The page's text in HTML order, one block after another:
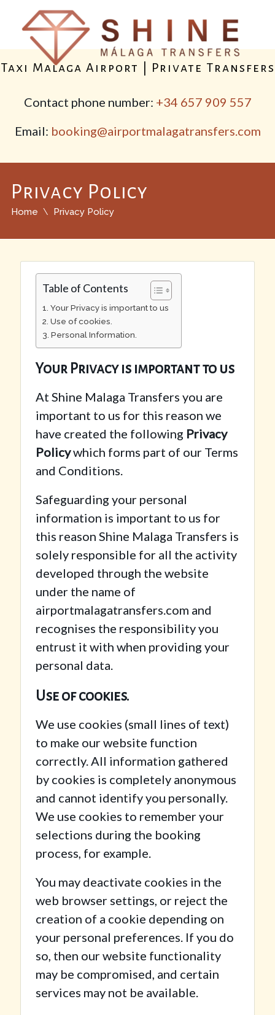
Taxi Malaga Airport | Private Transfers
Contact phone number: +34 657 909 557
Email: booking@airportmalagatransfers.com
Privacy Policy
Home Privacy Policy
Table of Contents
Your Privacy is important to us
Use of cookies.
Personal Information.
Your Privacy is important to us
At Shine Malaga Transfers you are
important to us for this reason we
have created the following Privacy
Policywhich forms part of our Terms
and Conditions.
Safeguarding your personal
information is important to us for
this reason Shine Malaga Transfers is
solely responsible for all the activity
developed through the website
under the name of
airportmalagatransfers.com and
recognises the responsibility you
entrust it with when providing your
personal data.
Use of cookies.
We use cookies (small lines of text)
to make our website function
correctly. All information gathered
by cookies is completely anonymous
and cannot identify you personally.
We use cookies to remember your
selections during the booking
process, for example.
You may deactivate cookies in the
web browser settings, or reject the
creation of a cookie depending on
your personal preferences. If you do
so, then our website functionality
may be compromised, and certain
services may not be available.